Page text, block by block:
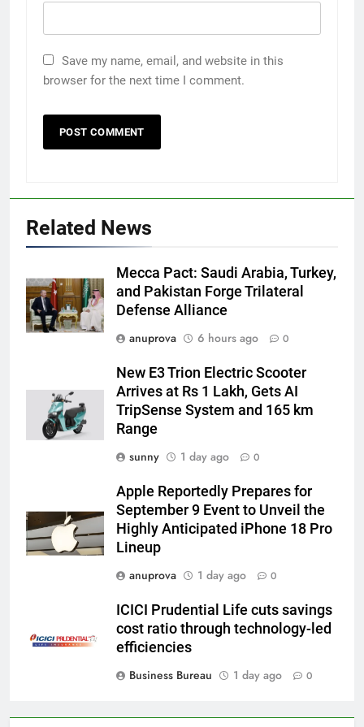
Save my name, email, and website in this
browser for the next time I comment.
Related News
Mecca Pact: Saudi Arabia, Turkey,
and Pakistan Forge Trilateral
Defense Alliance
anuprova
6 hours ago 0
New E3 Trion Electric Scooter
Arrives at Rs 1 Lakh, Gets AI
TripSense System and 165 km
Range
sunny
1 day ago 0
Apple Reportedly Prepares for
September 9 Event to Unveil the
Highly Anticipated iPhone 18 Pro
Lineup
anuprova
1 day ago 0
ICICI Prudential Life cuts savings
cost ratio through technology-led
efficiencies
Business Bureau
1 day ago 0